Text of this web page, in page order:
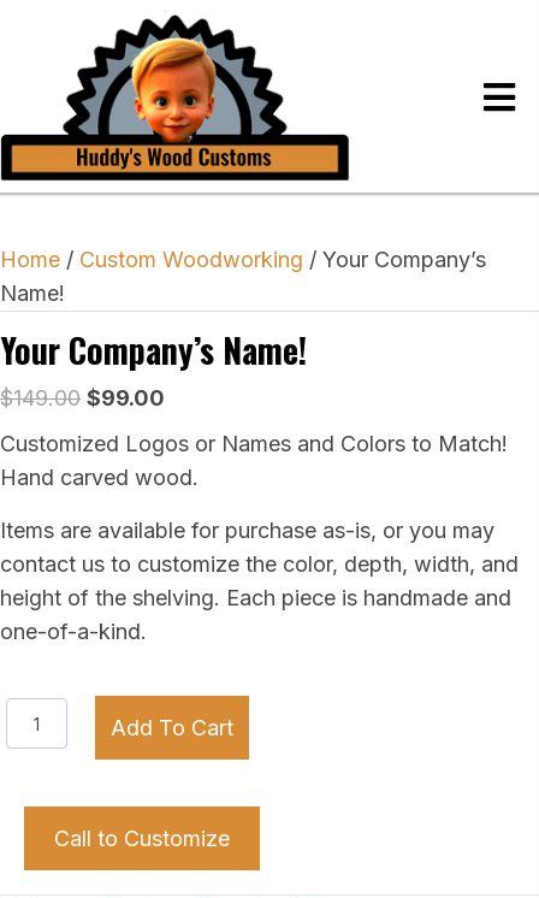
Home / Custom Woodworking / Your Company’s
Name!
Your Company’s Name!
$149.00 Original
price
was:
$99.00
Customized Logos or Names and Colors to Match!
Hand carved wood.
Items are available for purchase as-is, or you may
contact us to customize the color, depth, width, and
height of the shelving. Each piece is handmade and
one-of-a-kind.
Your
Company’s
quantity
Add To Cart
Call to Customize